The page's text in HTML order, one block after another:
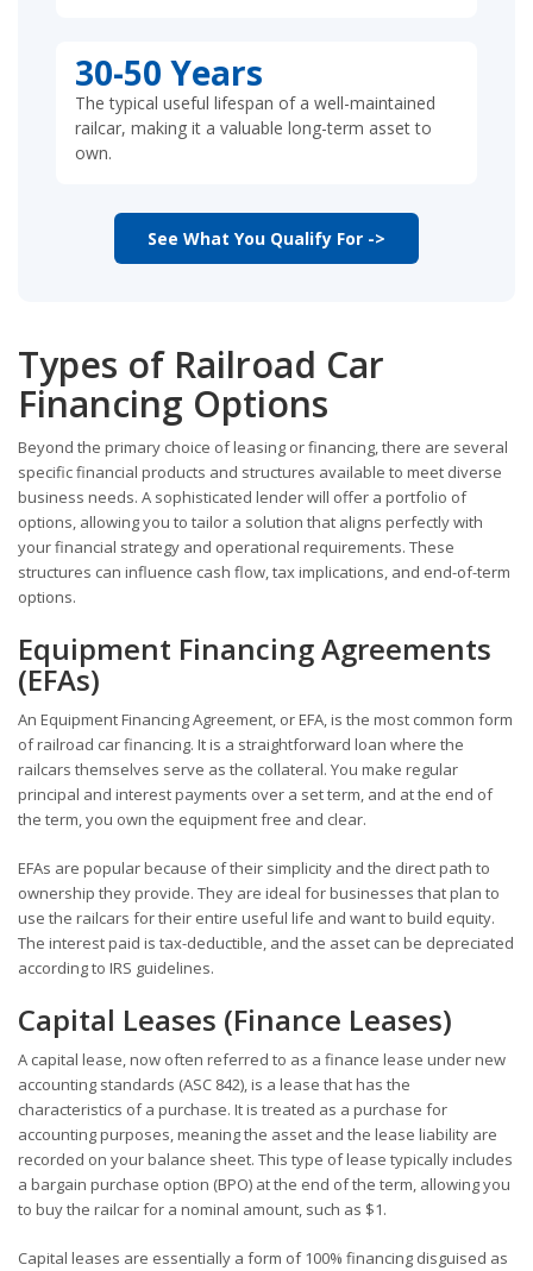
30-50 Years
The typical useful lifespan of a well-maintained
railcar, making it a valuable long-term asset to
own.
See What You Qualify For ->
Types of Railroad Car
Financing Options
Beyond the primary choice of leasing or financing, there are several
specific financial products and structures available to meet diverse
business needs. A sophisticated lender will offer a portfolio of
options, allowing you to tailor a solution that aligns perfectly with
your financial strategy and operational requirements. These
structures can influence cash flow, tax implications, and end-of-term
options.
Equipment Financing Agreements
(EFAs)
An Equipment Financing Agreement, or EFA, is the most common form
of railroad car financing. It is a straightforward loan where the
railcars themselves serve as the collateral. You make regular
principal and interest payments over a set term, and at the end of
the term, you own the equipment free and clear.
EFAs are popular because of their simplicity and the direct path to
ownership they provide. They are ideal for businesses that plan to
use the railcars for their entire useful life and want to build equity.
The interest paid is tax-deductible, and the asset can be depreciated
according to IRS guidelines.
Capital Leases (Finance Leases)
A capital lease, now often referred to as a finance lease under new
accounting standards (ASC 842), is a lease that has the
characteristics of a purchase. It is treated as a purchase for
accounting purposes, meaning the asset and the lease liability are
recorded on your balance sheet. This type of lease typically includes
a bargain purchase option (BPO) at the end of the term, allowing you
to buy the railcar for a nominal amount, such as $1.
Capital leases are essentially a form of 100% financing disguised as